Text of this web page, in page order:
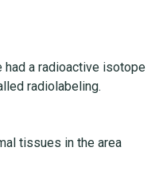
had a radioactive isotope
radiolabeling.
tissues in the area